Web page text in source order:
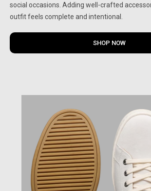
social occasions. Adding well-crafted
outfit feels complete and intentional.
SHOP NOW